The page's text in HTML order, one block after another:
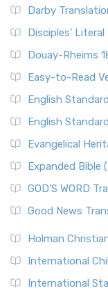
Darby
Disciples’
Douay-Rheims
Easy-to-Read
English
English
Evangelical
Expanded Bible
GOD’S WORD
Good News
Holman
International
International